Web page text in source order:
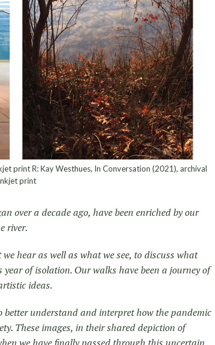
print R: Kay Westhues, In Conversation (2021), archival
print
over a decade ago, have been enriched by our
river.
hear as well as what we see, to discuss what
of isolation. Our walks have been a journey of
ideas.
better understand and interpret how the pandemic
These images, in their shared depiction of